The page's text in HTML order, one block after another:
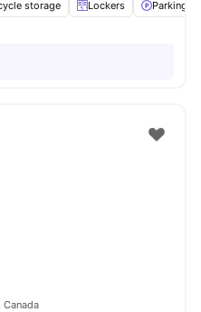
storage Lockers Parking
Canada